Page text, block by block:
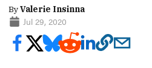
ByValerie Insinna
Jul 29, 2020